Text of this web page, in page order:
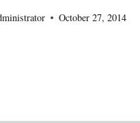
October 27, 2014